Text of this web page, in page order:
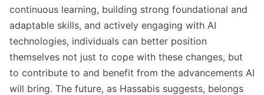
continuous learning, building strong foundational and
adaptable skills, and actively engaging with AI
technologies, individuals can better position
themselves not just to cope with these changes, but
to contribute to and benefit from the advancements AI
will bring. The future, as Hassabis suggests, belongs